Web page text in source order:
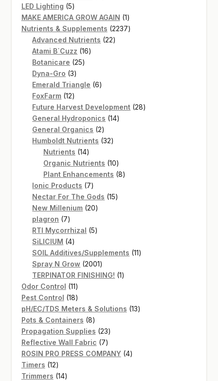
LED Lighting 55
products
MAKE AMERICA GROW AGAIN 11
product
Nutrients & Supplements 22372237
Advanced Nutrients 2222
Atami B`Cuzz 1616
Botanicare 2525
Dyna-Gro 33
products
Emerald Triangle 66
FoxFarm 1212
products
Future Harvest Development 2828
General Hydroponics 1414
General Organics 22
products
Humboldt Nutrients 3232
Nutrients 1414
products
Organic Nutrients 1010
products
Plant Enhancements 88
Ionic Products 77
products
Nectar For The Gods 1515
New Millenium 2020
plagron 77
products
RTI Mycorrhizal 55
SiLICIUM 44
products
SOIL Additives/Supplements 1111
Spray N Grow 20012001
products
TERPINATOR FINISHING! 11
Odor Control 1111
products
Pest Control 1818
products
pH/EC/TDS Meters & Solutions 1313
Pots & Containers 88
products
Propagation Supplies 2323
products
Reflective Wall Fabric 77
products
ROSIN PRO PRESS COMPANY 44
Timers 1212
products
Trimmers 1414